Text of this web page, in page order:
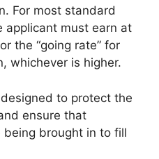
For most standard
applicant must earn at
the “going rate” for
whichever is higher.
to protect the
ensure that
being brought in to fill